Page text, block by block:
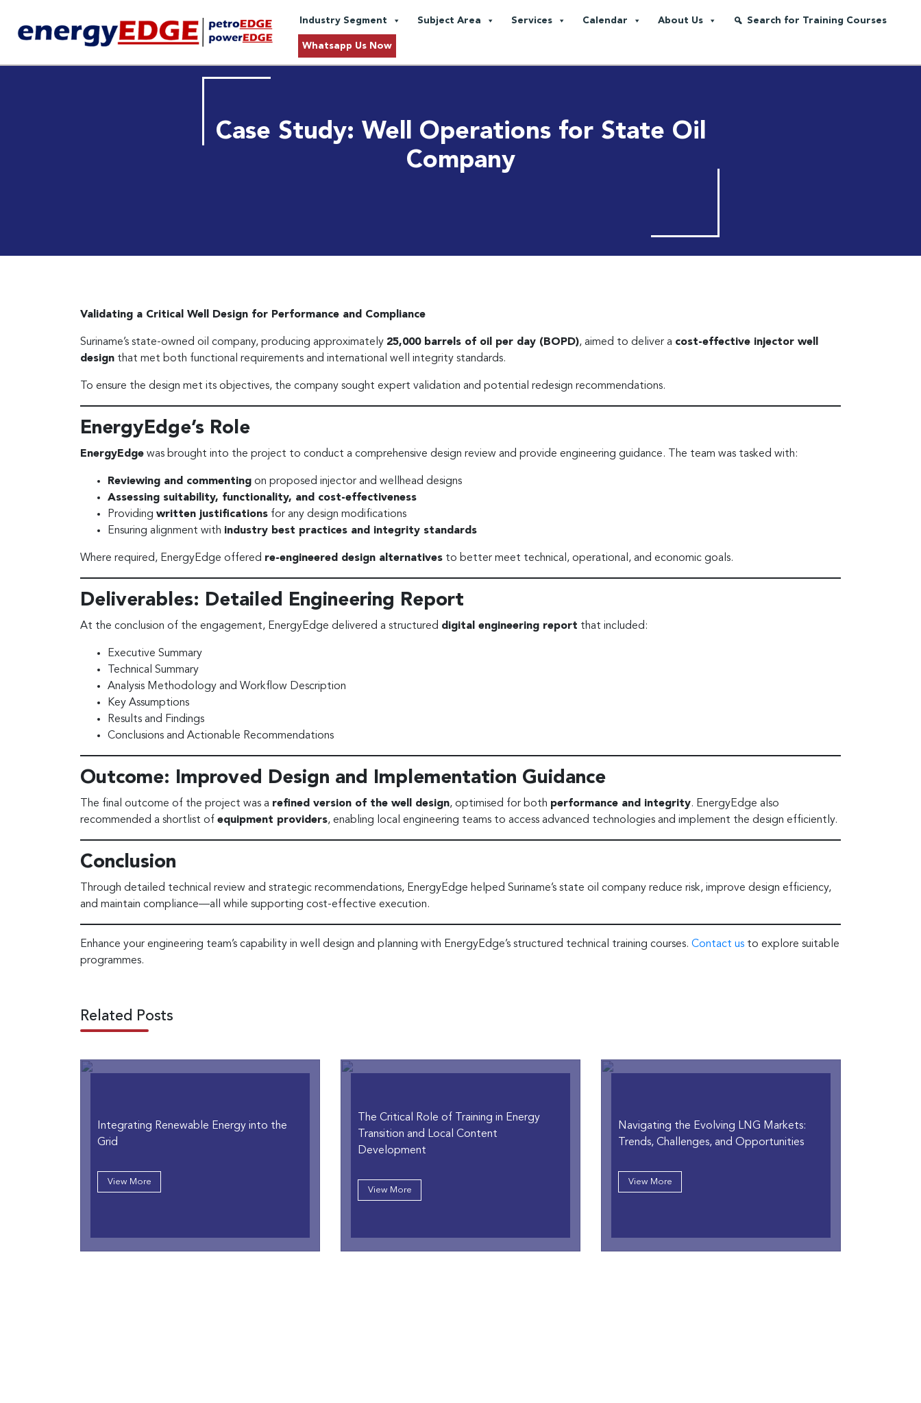
Industry Segment Subject Area Services Calendar About Us Search for Training Courses
Whatsapp Us Now
Case Study: Well Operations for State Oil
Company
Validating a Critical Well Design for Performance and Compliance
Suriname’s state-owned oil company, producing approximately 25,000 barrels of oil per day (BOPD), aimed to deliver a cost-effective injector well
design that met both functional requirements and international well integrity standards.
To ensure the design met its objectives, the company sought expert validation and potential redesign recommendations.
EnergyEdge’s Role
EnergyEdge was brought into the project to conduct a comprehensive design review and provide engineering guidance. The team was tasked with:
Reviewing and commenting on proposed injector and wellhead designs
Assessing suitability, functionality, and cost-effectiveness
Providing written justifications for any design modifications
Ensuring alignment with industry best practices and integrity standards
Where required, EnergyEdge offered re-engineered design alternatives to better meet technical, operational, and economic goals.
Deliverables: Detailed Engineering Report
At the conclusion of the engagement, EnergyEdge delivered a structured digital engineering report that included:
Executive Summary
Technical Summary
Analysis Methodology and Workflow Description
Key Assumptions
Results and Findings
Conclusions and Actionable Recommendations
Outcome: Improved Design and Implementation Guidance
The final outcome of the project was a refined version of the well design, optimised for both performance and integrity. EnergyEdge also
recommended a shortlist of equipment providers, enabling local engineering teams to access advanced technologies and implement the design efficiently.
Conclusion
Through detailed technical review and strategic recommendations, EnergyEdge helped Suriname’s state oil company reduce risk, improve design efficiency,
and maintain compliance—all while supporting cost-effective execution.
Enhance your engineering team’s capability in well design and planning with EnergyEdge’s structured technical training courses. Contact us to explore suitable
programmes.
Related Posts
Integrating Renewable Energy into the
Grid
View More
The Critical Role of Training in Energy
Transition and Local Content
Development
View More
Navigating the Evolving LNG Markets:
Trends, Challenges, and Opportunities
View More